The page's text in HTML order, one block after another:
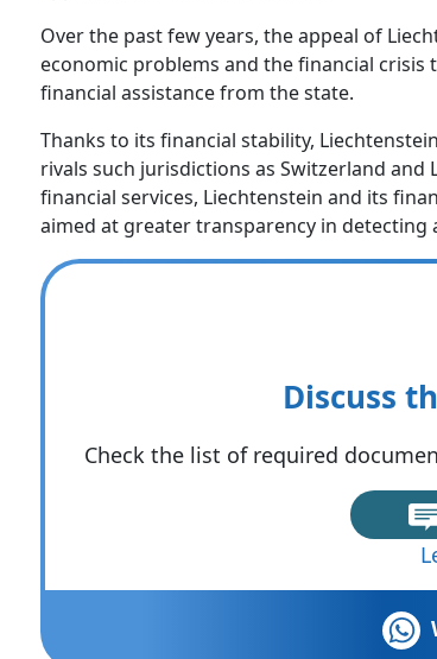
Over the past few years, the appeal of
economic problems and the financial crisis
financial assistance from the state.
Thanks to its financial stability,
rivals such jurisdictions as Switzerland
financial services, Liechtenstein and its
aimed at greater transparency in detecting
Discuss
Check the list of required